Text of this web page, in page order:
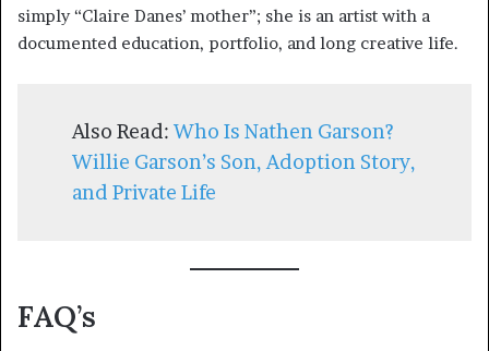
simply “Claire Danes’ mother”; she is an artist with a
documented education, portfolio, and long creative life.
Also Read: Who Is Nathen Garson?
Willie Garson’s Son, Adoption Story,
and Private Life
FAQ’s